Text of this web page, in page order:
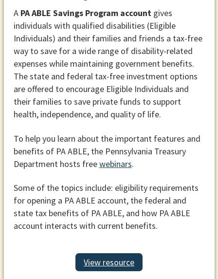
A PA ABLE Savings Program accountgives
individuals with qualified disabilities (Eligible
Individuals) and their families and friends a tax-free
way to save for a wide range of disability-related
expenses while maintaining government benefits.
The state and federal tax-free investment options
are offered to encourage Eligible Individuals and
their families to save private funds to support
health, independence, and quality of life.
To help you learn about the important features and
benefits of PA ABLE, the Pennsylvania Treasury
Department hosts freewebinars.
Some of the topics include: eligibility requirements
for opening a PA ABLE account, the federal and
state tax benefits of PA ABLE, and how PA ABLE
account interacts with current benefits.
View resource